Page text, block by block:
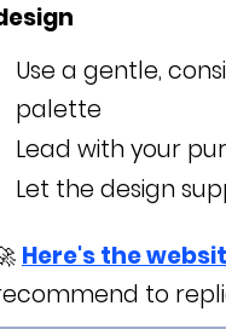
Use a gentle,
palette
Lead with your
Let the design
Here's the
to